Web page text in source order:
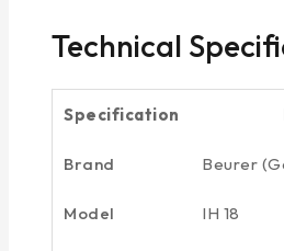
Technical
Specification
Brand Beurer
Model IH 18